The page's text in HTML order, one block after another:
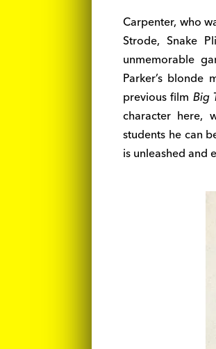
Carpenter, who
Strode, Snake
unmemorable
Parker’s blonde
previous film Big
character here,
students he can
is unleashed and